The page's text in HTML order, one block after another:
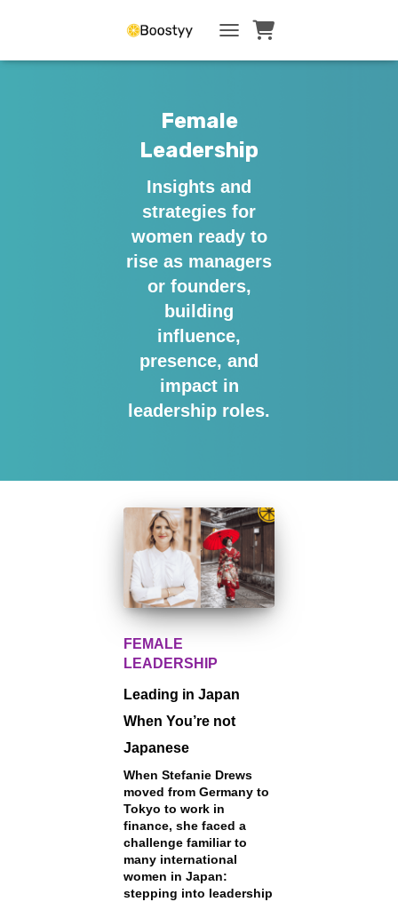
TOGGLE
Female
Leadership
Insights and
strategies for
women ready to
rise as managers
or founders,
building
influence,
presence, and
impact in
leadership roles.
FEMALE
LEADERSHIP
Leading in Japan
When You’re not
Japanese
When Stefanie Drews
moved from Germany to
Tokyo to work in
finance, she faced a
challenge familiar to
many international
women in Japan:
stepping into leadership